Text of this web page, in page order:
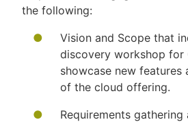
the following:
Vision and Scope that
discovery workshop
showcase new
of the cloud offering.
Requirements gathering